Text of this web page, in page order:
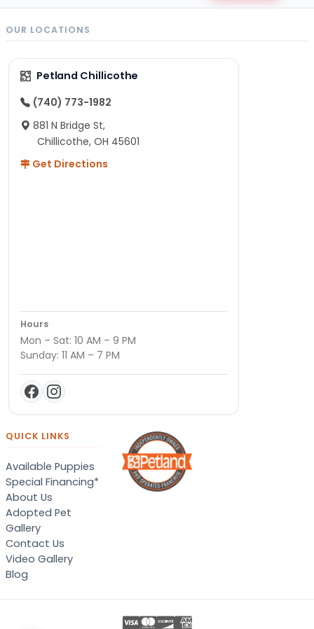
OUR LOCATIONS
Petland Chillicothe
(740) 773-1982
881 N Bridge St,
Chillicothe, OH 45601
Get Directions
Hours
Mon – Sat: 10 AM – 9 PM
Sunday: 11 AM – 7 PM
QUICK LINKS
Available Puppies
Special Financing*
About Us
Adopted Pet
Gallery
Contact Us
Video Gallery
Blog